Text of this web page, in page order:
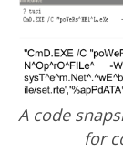
A code
for